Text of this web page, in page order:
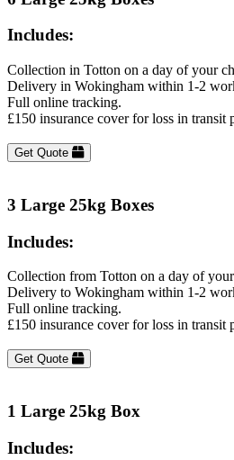
Includes:
Collection in Totton on a day of your
Delivery in Wokingham within 1-2
Full online tracking.
£150 insurance cover for loss in transit
Get Quote
3 Large 25kg Boxes
Includes:
Collection from Totton on a day of
Delivery to Wokingham within 1-2
Full online tracking.
£150 insurance cover for loss in transit
Get Quote
1 Large 25kg Box
Includes: